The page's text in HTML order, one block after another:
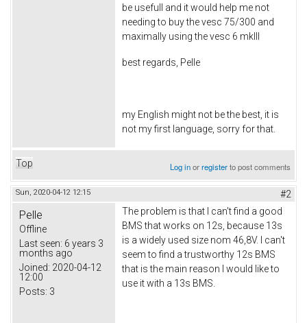
be usefull and it would help me not
needing to buy the vesc 75/300 and
maximally using the vesc 6 mkIII
best regards, Pelle
my English might not be the best, it is
not my first language, sorry for that.
Top Log inorregisterto post comments
Sun, 2020-04-12 12:15 #2
Pelle
Offline
Last seen: 6 years 3
months ago
Joined: 2020-04-12
12:00
Posts: 3
The problem is that I can't find a good
BMS that works on 12s, because 13s
is a widely used size nom 46,8V. I can't
seem to find a trustworthy 12s BMS
that is the main reason I would like to
use it with a 13s BMS.